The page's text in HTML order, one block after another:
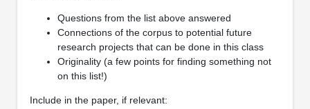
Questions from the list above answered
Connections of the corpus to potential future
research projects that can be done in this class
Originality (a few points for finding something not
on this list!)
Include in the paper, if relevant: